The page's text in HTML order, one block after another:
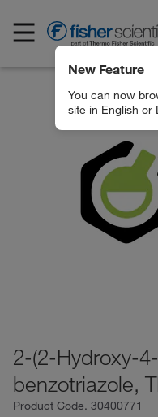
New Feature
You can now
site in English or
2-(2-Hydroxy-
benzotriazole,
Product Code. 30400771